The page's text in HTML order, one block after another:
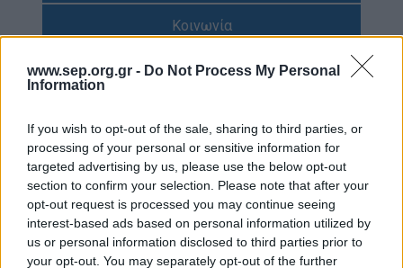
www.sep.org.gr - Do Not Process My Personal
Information
If you wish to opt-out of the sale, sharing to third parties, or
processing of your personal or sensitive information for
targeted advertising by us, please use the below opt-out
section to confirm your selection. Please note that after your
opt-out request is processed you may continue seeing
interest-based ads based on personal information utilized by
us or personal information disclosed to third parties prior to
your opt-out. You may separately opt-out of the further
Βραβεία & Διακρίσεις
Απολογισμός Έργου
Τι κάνουμε
Προσκοπικό Πρόγραμμα
Μάθηση στην Πράξη
Στόχοι Βιώσιμης Ανάπτυξης
Earth Tribe
Ομάδα Διάσωσης Άγριας Ζωής
Κοινωνία
Πολιτισμός
Σαν σήμερα
Συνεντεύξεις
Προσκοπική Ιστορία